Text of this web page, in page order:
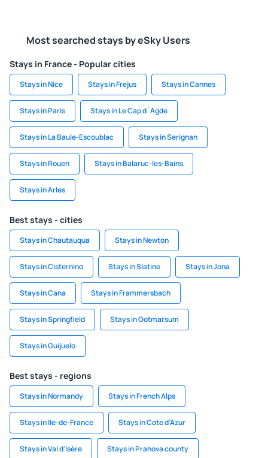
Most searched stays by eSky Users
Stays in France - Popular cities
Stays in Nice Stays in Frejus Stays in Cannes
Stays in Paris Stays in Le Cap d`Agde
Stays in La Baule-Escoublac Stays in Serignan
Stays in Rouen Stays in Balaruc-les-Bains
Stays in Arles
Best stays - cities
Stays in Chautauqua Stays in Newton
Stays in Cisternino Stays in Slatine Stays in Jona
Stays in Cana Stays in Frammersbach
Stays in Springfield Stays in Ootmarsum
Stays in Guijuelo
Best stays - regions
Stays in Normandy Stays in French Alps
Stays in Ile-de-France Stays in Cote d'Azur
Stays in Val d'Isère Stays in Prahova county